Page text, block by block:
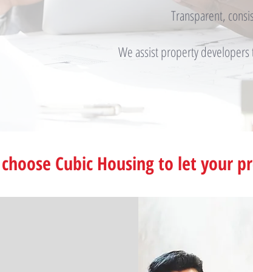
Transparent,
We assist property
Cubic Housing to let your